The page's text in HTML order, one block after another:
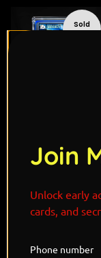
Sold
out
out
Join
Unlock early
cards, and
Phone number